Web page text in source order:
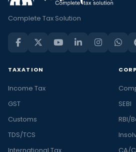
Complete Tax Solution
TAXATION
Income Tax
GST
Customs
TDS/TCS
International Tax
SEBI
RBI/
CA/